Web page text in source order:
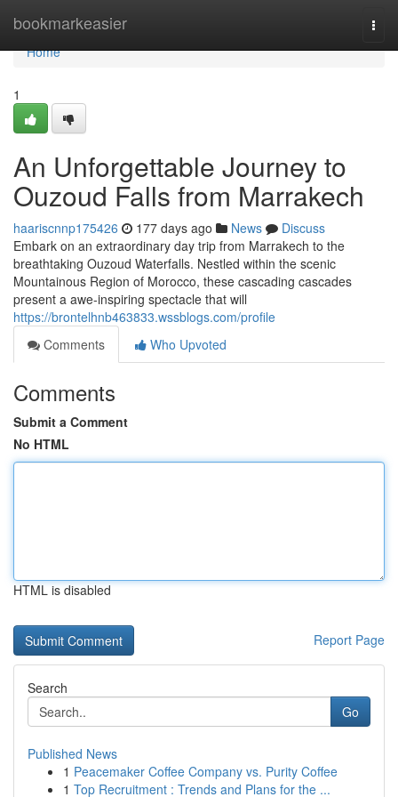
bookmarkeasier
Home
Home
1
An Unforgettable Journey to
Ouzoud Falls from Marrakech
haariscnnp175426 177 days ago News
Discuss
Embark on an extraordinary day trip from Marrakech to the
breathtaking Ouzoud Waterfalls. Nestled within the scenic
Mountainous Region of Morocco, these cascading cascades
present a awe-inspiring spectacle that will
https://brontelhnb463833.wssblogs.com/profile
Comments
Who Upvoted
Comments
Submit a Comment
No HTML
HTML is disabled
Report Page
Search
Go
Published News
1 Peacemaker Coffee Company vs. Purity Coffee
1 Top Recruitment : Trends and Plans for the ...